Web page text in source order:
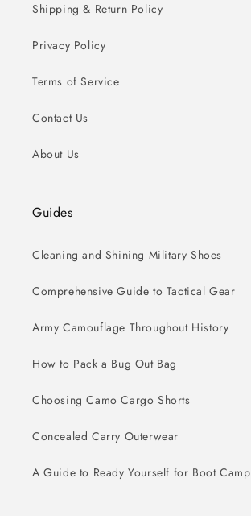
Shipping & Return Policy
Privacy Policy
Terms of Service
Contact Us
About Us
Guides
Cleaning and Shining Military Shoes
Comprehensive Guide to Tactical Gear
Army Camouflage Throughout History
How to Pack a Bug Out Bag
Choosing Camo Cargo Shorts
Concealed Carry Outerwear
A Guide to Ready Yourself for Boot Camp